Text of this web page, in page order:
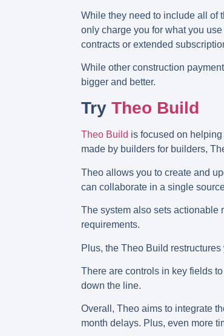
While they need to include all of
only charge you for what you
contracts or extended
While other construction
bigger and better.
TryTheo Build
Theo Build is focused on
made by builders for builders,
Theo allows you to create and
can collaborate in a single
The system also sets actionable
requirements.
Plus, the Theo Build
There are controls in key fields
down the line.
Overall, Theo aims to integrate
month delays. Plus, even more